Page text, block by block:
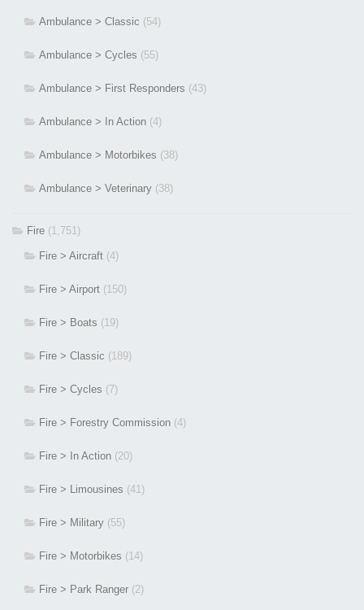
Ambulance > Classic (54)
Ambulance > Cycles (55)
Ambulance > First Responders (43)
Ambulance > In Action (4)
Ambulance > Motorbikes (38)
Ambulance > Veterinary (38)
Fire (1,751)
Fire > Aircraft (4)
Fire > Airport (150)
Fire > Boats (19)
Fire > Classic (189)
Fire > Cycles (7)
Fire > Forestry Commission (4)
Fire > In Action (20)
Fire > Limousines (41)
Fire > Military (55)
Fire > Motorbikes (14)
Fire > Park Ranger (2)